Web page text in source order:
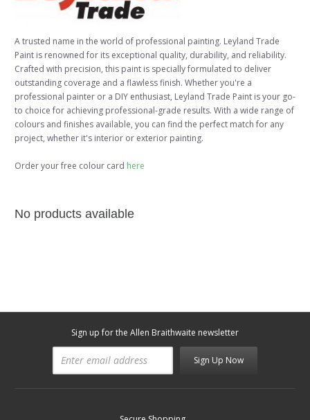
A trusted name in the world of professional painting. Leyland Trade
Paint is renowned for its exceptional quality, durability, and reliability.
Crafted with precision, this paint is specially formulated to deliver
outstanding coverage and a flawless finish. Whether you're a
professional painter or a DIY enthusiast, Leyland Trade Paint is your go-
to choice for achieving professional-grade results. With a wide range of
colours and finishes available, you can find the perfect match for any
project, whether it's interior or exterior painting.
Order your free colour card here
No products available
Sign up for the Allen Braithwaite newsletter
Sign Up Now